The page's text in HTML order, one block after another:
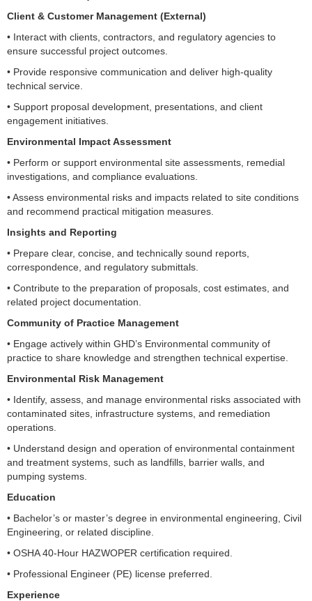
Client & Customer Management (External)
• Interact with clients, contractors, and regulatory agencies to
ensure successful project outcomes.
• Provide responsive communication and deliver high-quality
technical service.
• Support proposal development, presentations, and client
engagement initiatives.
Environmental Impact Assessment
• Perform or support environmental site assessments, remedial
investigations, and compliance evaluations.
• Assess environmental risks and impacts related to site conditions
and recommend practical mitigation measures.
Insights and Reporting
• Prepare clear, concise, and technically sound reports,
correspondence, and regulatory submittals.
• Contribute to the preparation of proposals, cost estimates, and
related project documentation.
Community of Practice Management
• Engage actively within GHD’s Environmental community of
practice to share knowledge and strengthen technical expertise.
Environmental Risk Management
• Identify, assess, and manage environmental risks associated with
contaminated sites, infrastructure systems, and remediation
operations.
• Understand design and operation of environmental containment
and treatment systems, such as landfills, barrier walls, and
pumping systems.
Education
• Bachelor’s or master’s degree in environmental engineering, Civil
Engineering, or related discipline.
• OSHA 40-Hour HAZWOPER certification required.
• Professional Engineer (PE) license preferred.
Experience